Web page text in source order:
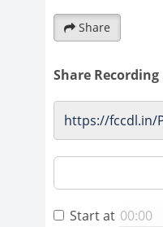
Share
Share
Start at